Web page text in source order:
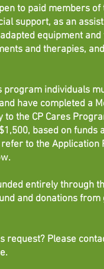
to paid members
support, as an
equipment
and therapies,
individuals
have completed a
to the CP Cares
based on
to the Application
entirely through
and donations
request? Please
.